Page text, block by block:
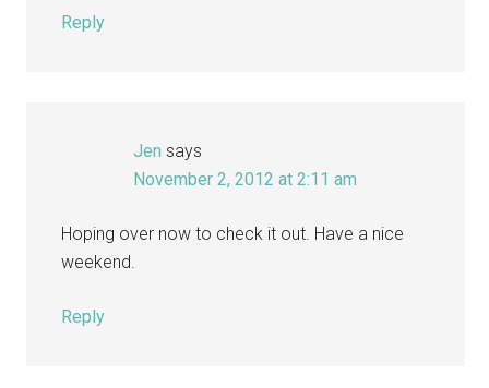
Reply
Jen says
November 2, 2012 at 2:11 am
Hoping over now to check it out. Have a nice
weekend.
Reply